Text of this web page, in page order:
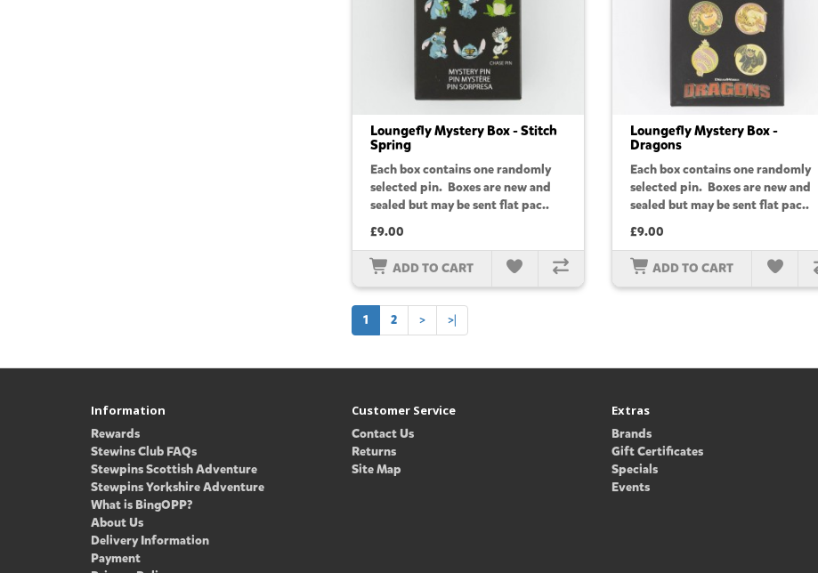
Loungefly Mystery Box - Stitch
Spring
Each box contains one randomly
selected pin. Boxes are new and
sealed but may be sent flat pac..
£9.00
ADD TO CART
Loungefly Mystery Box -
Dragons
Each box contains one randomly
selected pin. Boxes are new and
sealed but may be sent flat pac..
£9.00
ADD TO CART
1 2 > >|
Information
Rewards
Stewins Club FAQs
Stewpins Scottish Adventure
Stewpins Yorkshire Adventure
What is BingOPP?
About Us
Delivery Information
Payment
Customer Service
Contact Us
Returns
Site Map
Extras
Brands
Gift Certificates
Specials
Events